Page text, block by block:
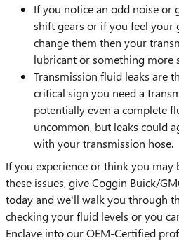
If you notice an odd noise or
shift gears or if you feel your
change them then your
lubricant or something more
Transmission fluid leaks are
critical sign you need a
potentially even a complete
uncommon, but leaks could
with your transmission hose.
If you experience or think you may
these issues, give Coggin Buick/
today and we'll walk you through
checking your fluid levels or you
Enclave into our OEM-Certified